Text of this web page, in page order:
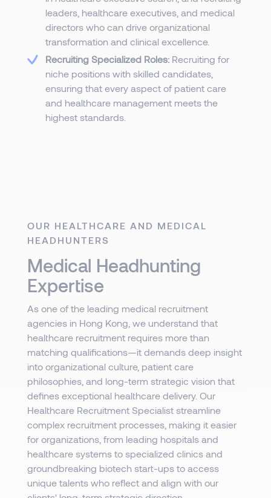
leaders, healthcare executives, and medical
directors who can drive organizational
transformation and clinical excellence.
Recruiting Specialized Roles: Recruiting for
niche positions with skilled candidates,
ensuring that every aspect of patient care
and healthcare management meets the
highest standards.
OUR HEALTHCARE AND MEDICAL
HEADHUNTERS
Medical Headhunting
Expertise
As one of the leading medical recruitment
agencies in Hong Kong, we understand that
healthcare recruitment requires more than
matching qualifications—it demands deep insight
into organizational culture, patient care
philosophies, and long-term strategic vision that
defines exceptional healthcare delivery. Our
Healthcare Recruitment Specialist streamline
complex recruitment processes, making it easier
for organizations, from leading hospitals and
healthcare systems to specialized clinics and
groundbreaking biotech start-ups to access
unique talents who reflect and align with our